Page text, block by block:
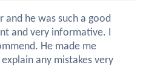
and he was such a good
and very informative. I
He made me
any mistakes very